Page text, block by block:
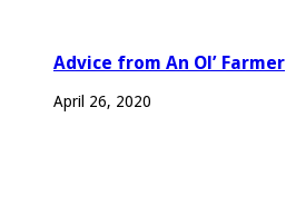
Advice from An Ol’ Farmer
April 26, 2020